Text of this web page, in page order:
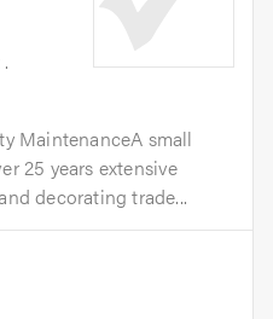
MaintenanceA small
25 years extensive
decorating trade...